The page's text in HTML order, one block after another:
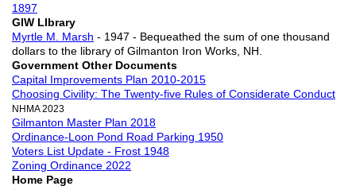
1897
GIW LIbrary
Myrtle M. Marsh - 1947 - Bequeathed the sum of one thousand
dollars to the library of Gilmanton Iron Works, NH.
Government Other Documents
Capital Improvements Plan 2010-2015
Choosing Civility: The Twenty-five Rules of Considerate Conduct
NHMA 2023
Gilmanton Master Plan 2018
Ordinance-Loon Pond Road Parking 1950
Voters List Update - Frost 1948
Zoning Ordinance 2022
Home Page